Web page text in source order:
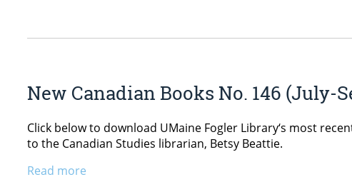
New Canadian Books No. 146 (July-
Click below to download UMaine Fogler Library‘s most
to the Canadian Studies librarian, Betsy Beattie.
Read more